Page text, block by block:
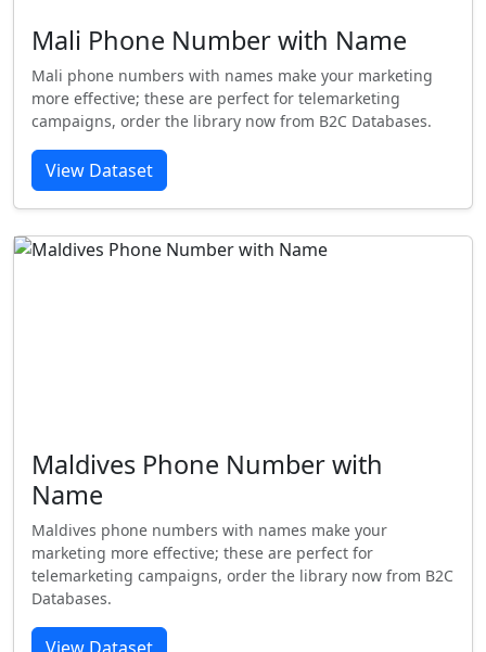
Mali Phone Number with Name
Mali phone numbers with names make your marketing
more effective; these are perfect for telemarketing
campaigns, order the library now from B2C Databases.
View Dataset
Maldives Phone Number with
Name
Maldives phone numbers with names make your
marketing more effective; these are perfect for
telemarketing campaigns, order the library now from B2C
Databases.